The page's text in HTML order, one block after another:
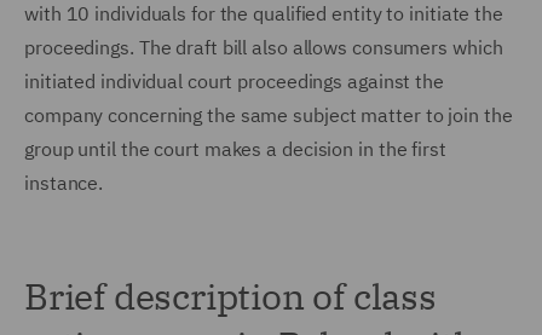
with 10 individuals for the qualified entity to initiate the
proceedings. The draft bill also allows consumers which
initiated individual court proceedings against the
company concerning the same subject matter to join the
group until the court makes a decision in the first
instance.
Brief description of class